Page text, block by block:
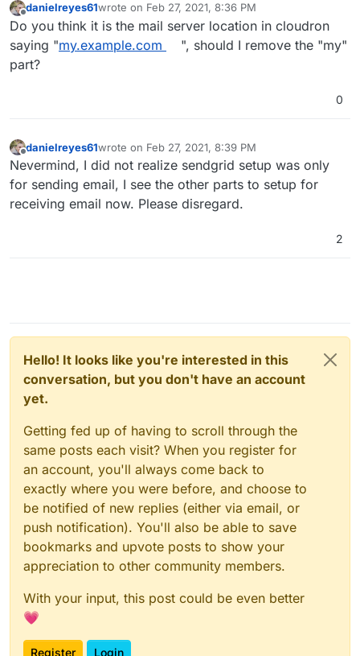
danielreyes61wrote on Feb 27, 2021, 8:36 PM
last edited by
Do you think it is the mail server location in cloudron
saying "my.example.com
", should I remove the "my"
part?
0
danielreyes61wrote on Feb 27, 2021, 8:39 PM
last edited by
Nevermind, I did not realize sendgrid setup was only
for sending email, I see the other parts to setup for
receiving email now. Please disregard.
2
Hello! It looks like you're interested in this
conversation, but you don't have an account
yet.
Getting fed up of having to scroll through the
same posts each visit? When you register for
an account, you'll always come back to
exactly where you were before, and choose to
be notified of new replies (either via email, or
push notification). You'll also be able to save
bookmarks and upvote posts to show your
appreciation to other community members.
With your input, this post could be even better
💗
Register Login